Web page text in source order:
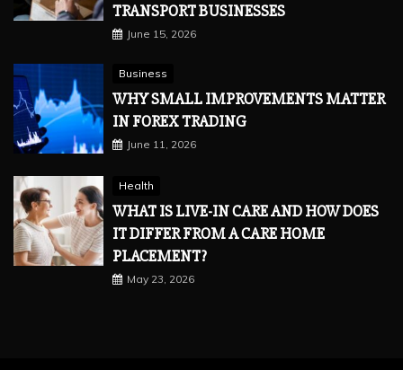
TRANSPORT BUSINESSES
June 15, 2026
Business
WHY SMALL IMPROVEMENTS MATTER
IN FOREX TRADING
June 11, 2026
Health
WHAT IS LIVE-IN CARE AND HOW DOES
IT DIFFER FROM A CARE HOME
PLACEMENT?
May 23, 2026